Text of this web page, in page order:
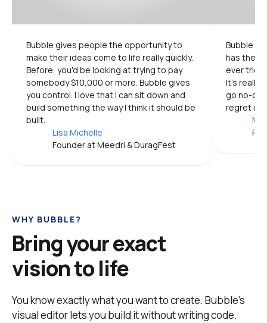
Bubble gives people the opportunity to
make their ideas come to life really quickly.
Before, you'd be looking at trying to pay
somebody $10,000 or more. Bubble gives
you control. I love that I can sit down and
build something the way I think it should be
built.
Lisa Michelle
Founder at Meedri & DuragFest
Bubble is
has the
ever
It's really
go no-
regret it.
WHY BUBBLE?
Bring your exact
vision to life
You know exactly what you want to create. Bubble’s
visual editor lets you build it without writing code.